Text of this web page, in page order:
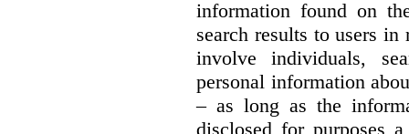
information found on
search results to users in
involve individuals,
personal information
– as long as the
disclosed for purposes